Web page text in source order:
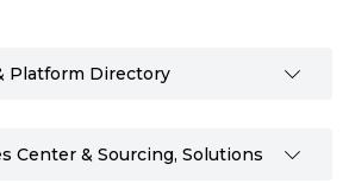
Platform Directory
Center & Sourcing, Solutions